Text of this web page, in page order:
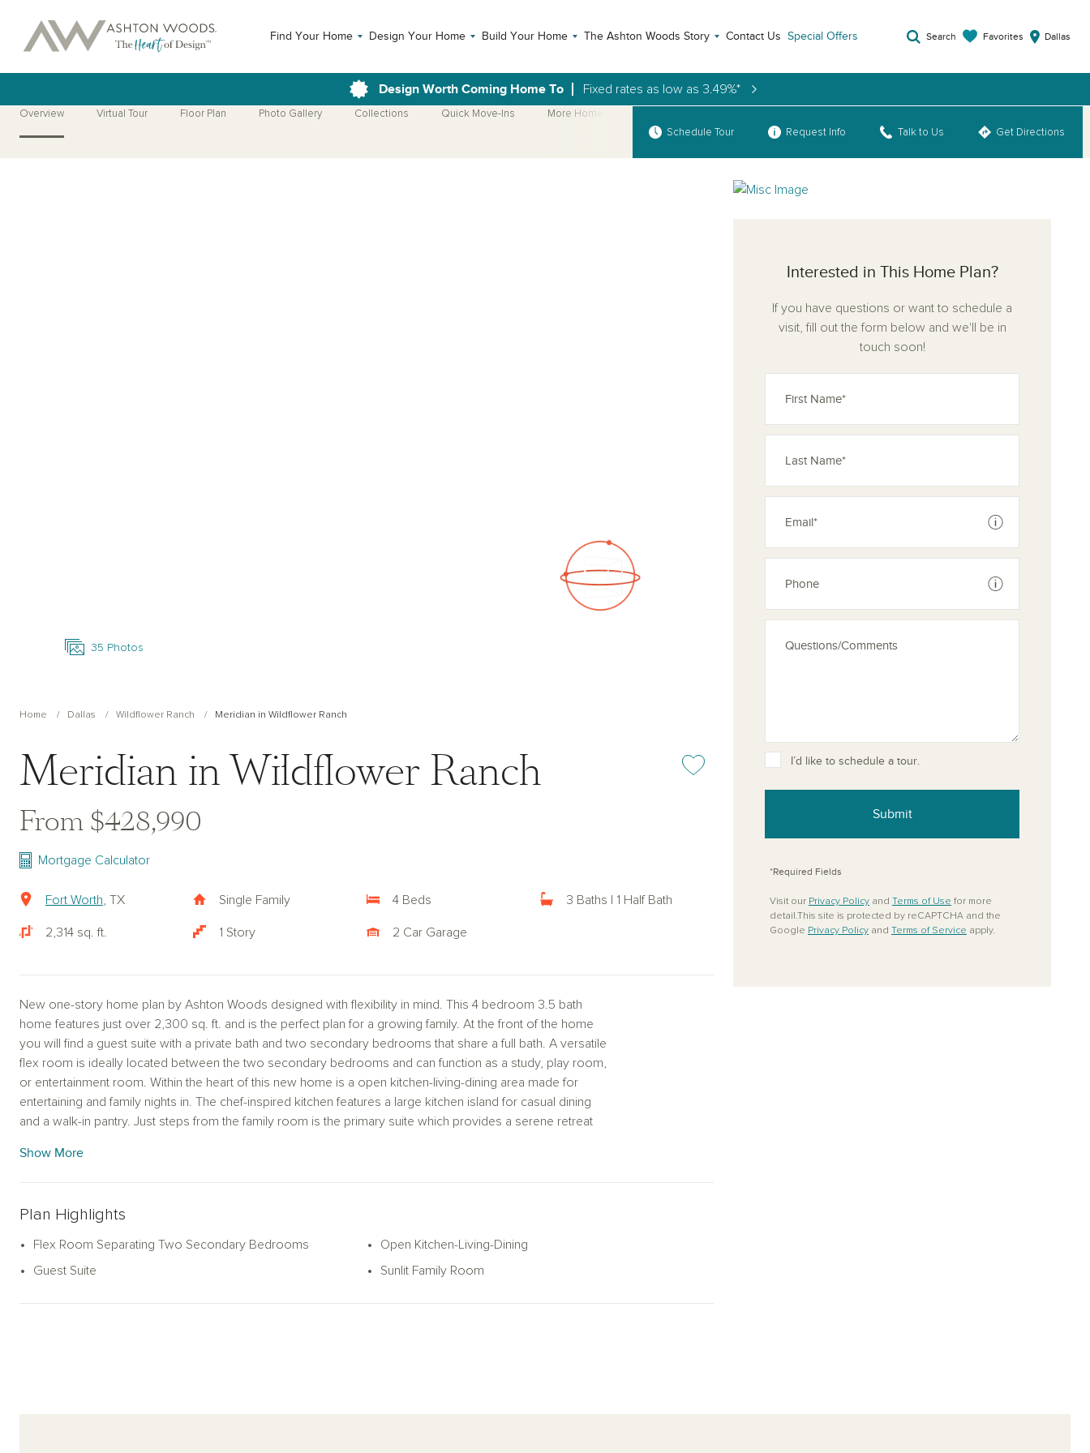
Find Your Home Design Your Home Build Your Home The Ashton Woods Story Contact Us Special Offers Search Favorites Dallas
Design Worth Coming Home To Fixed rates as low as 3.49%*
Overview Virtual Tour Floor Plan Photo Gallery Collections Quick Move-Ins
More Home Plans
Schedule Tour
Request Info Talk to Us Get Directions
35 Photos
Home Dallas Wildflower Ranch Meridian in Wildflower Ranch
Meridian in Wildflower Ranch Add or remove from your favorites
From $428,990
Mortgage Calculator
Fort Worth , TX Single Family 4 Beds 3 Baths | 1 Half Bath
2,314 sq. ft. 1 Story 2 Car Garage
New one-story home plan by Ashton Woods designed with flexibility in mind. This 4 bedroom 3.5 bath
home features just over 2,300 sq. ft. and is the perfect plan for a growing family. At the front of the home
you will find a guest suite with a private bath and two secondary bedrooms that share a full bath. A versatile
flex room is ideally located between the two secondary bedrooms and can function as a study, play room,
or entertainment room. Within the heart of this new home is a open kitchen-living-dining area made for
entertaining and family nights in. The chef-inspired kitchen features a large kitchen island for casual dining
and a walk-in pantry. Just steps from the family room is the primary suite which provides a serene retreat
garden tub for ultimate relaxation. This new home is complete with a covered patio and private backyard,
sprinkler system and landscaping package, energy efficient HVAC, dual pane windows, and much
style and practicality.
Show More
Plan Highlights
Flex Room Separating Two Secondary Bedrooms
Guest Suite
Open Kitchen-Living-Dining
Sunlit Family Room
Interested in This Home Plan?
If you have questions or want to schedule a
visit, fill out the form below and we'll be in
touch soon!
See disclaimer
See disclaimer
I’d like to schedule a tour.
Submit
*Required Fields
Visit our Privacy Policy and Terms of Use for more
detail.This site is protected by reCAPTCHA and the
Google Privacy Policy and Terms of Service apply.